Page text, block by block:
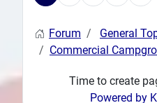
Forum
General
Commercial
Time to create
Powered by